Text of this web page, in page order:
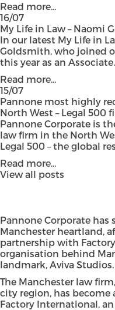
Read more...
16/07
My Life in Law – Naomi
In our latest My Life in
Goldsmith, who joined
this year as an
Read more...
15/07
Pannone most highly
North West – Legal 500
Pannone Corporate is
law firm in the North
Legal 500 – the global
Read more...
View all posts
Pannone Corporate
Manchester heartland,
partnership with
organisation behind
landmark, Aviva Studios.
The Manchester law
city region, has become
Factory International,